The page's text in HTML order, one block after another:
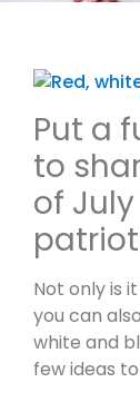
Put a
to
of
Not only is
you can
white and
few ideas